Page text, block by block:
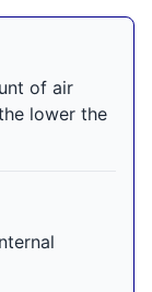
of air
lower the